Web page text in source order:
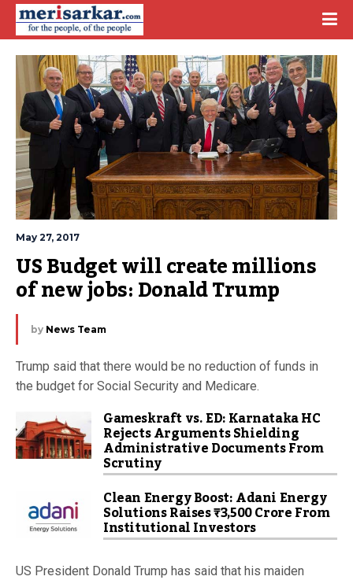
May 27, 2017
US Budget will create millions
of new jobs: Donald Trump
by News Team
Trump said that there would be no reduction of funds in
the budget for Social Security and Medicare.
Gameskraft vs. ED: Karnataka HC
Rejects Arguments Shielding
Administrative Documents From
Scrutiny
Clean Energy Boost: Adani Energy
Solutions Raises ₹3,500 Crore From
Institutional Investors
US President Donald Trump has said that his maiden